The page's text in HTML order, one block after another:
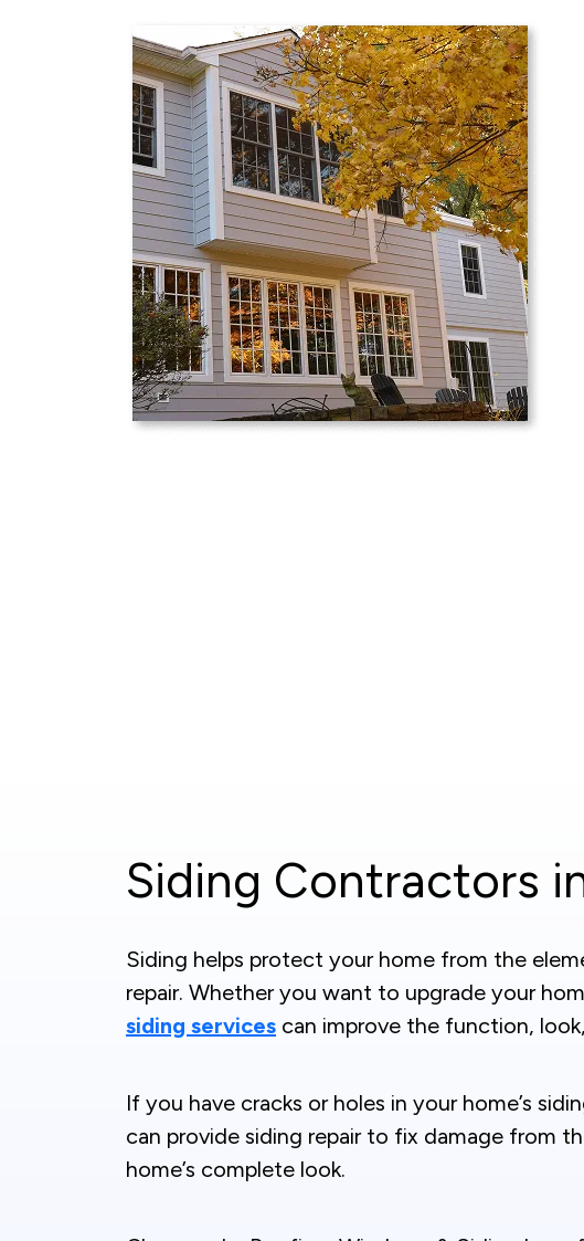
Siding Contractors
Siding helps protect your home from the
repair. Whether you want to upgrade your
siding services can improve the function,
If you have cracks or holes in your home’s
can provide siding repair to fix damage from
home’s complete look.